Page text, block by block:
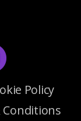
Policy